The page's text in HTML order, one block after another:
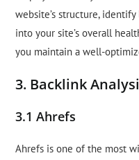
website’s structure,
into your site’s overall
you maintain a well-
3. Backlink
3.1 Ahrefs
Ahrefs is one of the most